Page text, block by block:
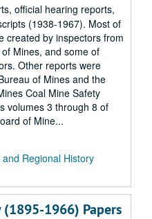
official hearing reports,
(1938-1967). Most of
created by inspectors from
Mines, and some of
Other reports were
of Mines and the
Coal Mine Safety
volumes 3 through 8 of
of Mine...
Regional History
(1895-1966) Papers